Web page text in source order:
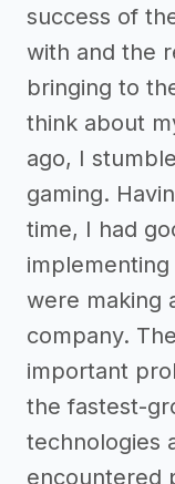
success of
with and the
bringing to
think about
ago, I
gaming.
time, I had
were making
company.
important
the fastest-
technologies
encountered